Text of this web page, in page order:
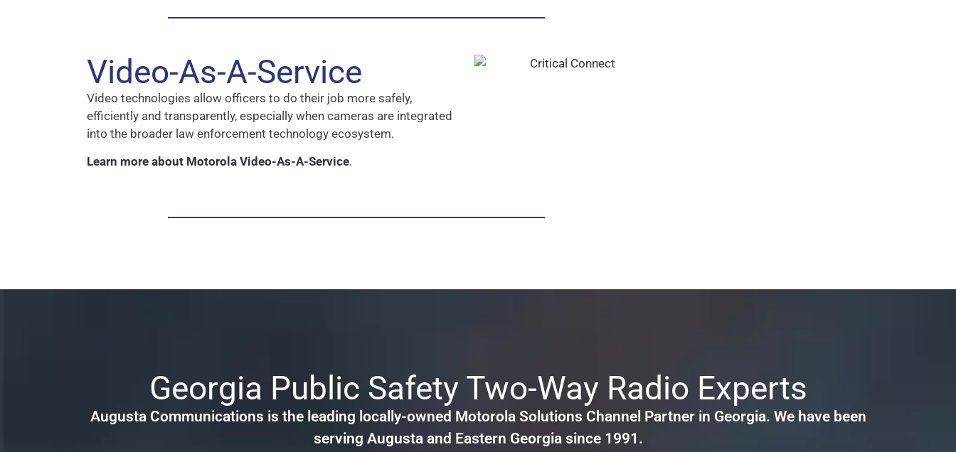
Video-As-A-Service
Video technologies allow officers to do their job more safely,
efficiently and transparently, especially when cameras are integrated
into the broader law enforcement technology ecosystem.
Learn more about Motorola Video-As-A-Service.
Georgia Public Safety Two-Way Radio Experts
Augusta Communications is the leading locally-owned Motorola Solutions Channel Partner in Georgia. We have been
serving Augusta and Eastern Georgia since 1991.